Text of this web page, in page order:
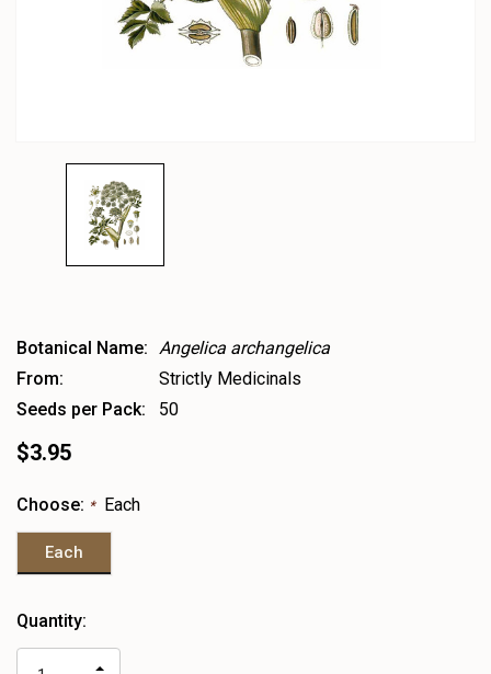
Botanical Name: Angelica archangelica
From:
Strictly Medicinals
Seeds per Pack:
50
$3.95
Choose: * Each
Each
Heads
Quantity: